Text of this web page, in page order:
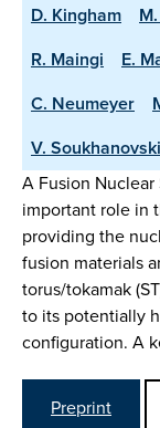
D. Kingham
R. Maingi
E.
C. Neumeyer
V.
A Fusion Nuclear
important role in
providing the
fusion materials
torus/tokamak
to its potentially
configuration. A
Preprint